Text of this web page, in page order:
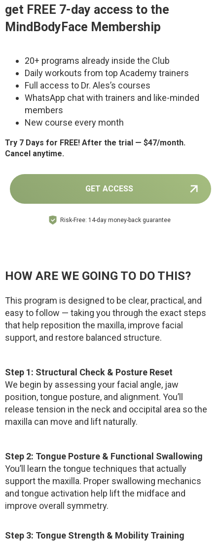
get FREE 7-day access to the
MindBodyFace Membership
20+ programs already inside the Club
Daily workouts from top Academy trainers
Full access to Dr. Ales’s courses
WhatsApp chat with trainers and like-minded
members
New course every month
Try 7 Days for FREE! After the trial — $47/month.
Cancel anytime.
GET ACCESS
Risk-Free: 14-day money-back guarantee
HOW ARE WE GOING TO DO THIS?
This program is designed to be clear, practical, and
easy to follow — taking you through the exact steps
that help reposition the maxilla, improve facial
support, and restore balanced structure.
Step 1: Structural Check & Posture Reset
We begin by assessing your facial angle, jaw
position, tongue posture, and alignment. You’ll
release tension in the neck and occipital area so the
maxilla can move and lift naturally.
Step 2: Tongue Posture & Functional Swallowing
You’ll learn the tongue techniques that actually
support the maxilla. Proper swallowing mechanics
and tongue activation help lift the midface and
improve overall symmetry.
Step 3: Tongue Strength & Mobility Training